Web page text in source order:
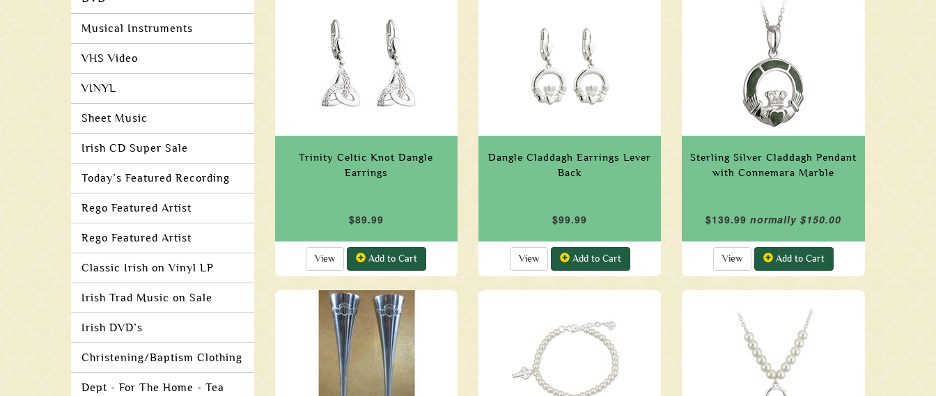
Musical Instruments
VHS Video
VINYL
Sheet Music
Irish CD Super Sale
Today’s Featured Recording
Rego Featured Artist
Rego Featured Artist
Classic Irish on Vinyl LP
Irish Trad Music on Sale
Irish DVD’s
Christening/Baptism Clothing
Dept - For The Home - Tea
Trinity Celtic Knot Dangle
Earrings
$89.99
View Add to Cart
Dangle Claddagh Earrings Lever
Back
$99.99
View Add to Cart
Sterling Silver Claddagh Pendant
with Connemara Marble
$139.99 normally $150.00
View Add to Cart